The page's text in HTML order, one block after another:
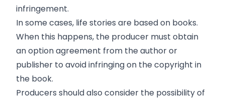
infringement.
In some cases, life stories are based on books.
When this happens, the producer must obtain
an option agreement from the author or
publisher to avoid infringing on the copyright in
the book.
Producers should also consider the possibility of